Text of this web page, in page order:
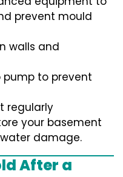
prevent mould
walls and
pump to prevent
regularly
your basement
damage.
After a